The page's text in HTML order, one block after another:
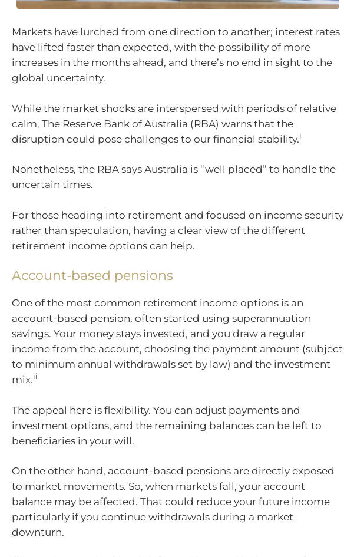
Markets have lurched from one direction to another; interest rates
have lifted faster than expected, with the possibility of more
increases in the months ahead, and there’s no end in sight to the
global uncertainty.
While the market shocks are interspersed with periods of relative
calm, The Reserve Bank of Australia (RBA) warns that the
disruption could pose challenges to our financial stability.i
Nonetheless, the RBA says Australia is “well placed” to handle the
uncertain times.
For those heading into retirement and focused on income security
rather than speculation, having a clear view of the different
retirement income options can help.
Account-based pensions
One of the most common retirement income options is an
account-based pension, often started using superannuation
savings. Your money stays invested, and you draw a regular
income from the account, choosing the payment amount (subject
to minimum annual withdrawals set by law) and the investment
mix.ii
The appeal here is flexibility. You can adjust payments and
investment options, and the remaining balances can be left to
beneficiaries in your will.
On the other hand, account-based pensions are directly exposed
to market movements. So, when markets fall, your account
balance may be affected. That could reduce your future income
particularly if you continue withdrawals during a market
downturn.